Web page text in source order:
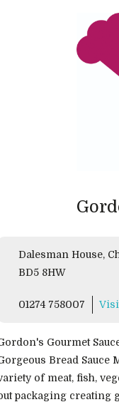
Dalesman House,
BD5 8HW
01274 758007
Gourmet
Bread Sauce
of meat, fish,
packaging creating